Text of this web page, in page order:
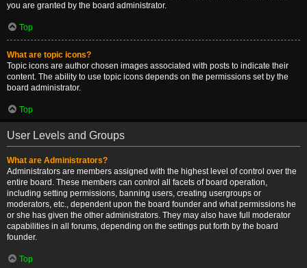
you are granted by the board administrator.
Top
What are topic icons?
Topic icons are author chosen images associated with posts to indicate their
content. The ability to use topic icons depends on the permissions set by the
board administrator.
Top
User Levels and Groups
What are Administrators?
Administrators are members assigned with the highest level of control over the
entire board. These members can control all facets of board operation,
including setting permissions, banning users, creating usergroups or
moderators, etc., dependent upon the board founder and what permissions he
or she has given the other administrators. They may also have full moderator
capabilities in all forums, depending on the settings put forth by the board
founder.
Top